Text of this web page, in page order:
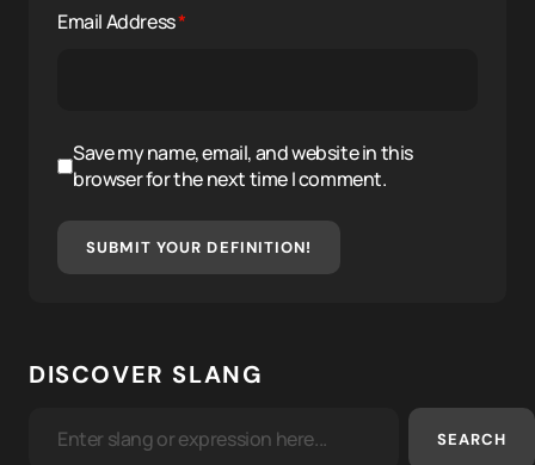
Email Address*
Save my name, email, and website in this
browser for the next time I comment.
SUBMIT YOUR DEFINITION!
DISCOVER SLANG
SEARCH